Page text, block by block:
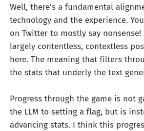
Well, there's a fundamental
technology and the experience.
on Twitter to mostly say
largely contentless, contextless
here. The meaning that filters
the stats that underly the text
Progress through the game is not
the LLM to setting a flag, but is
advancing stats. I think this